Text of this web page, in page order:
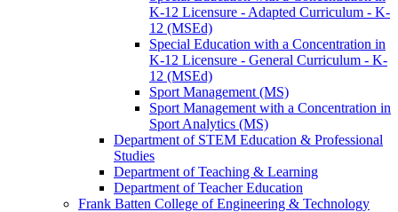
K-​12 Licensure -​ Adapted Curriculum -​ K-​
12 (MSEd)
Special Education with a Concentration in
K-​12 Licensure -​ General Curriculum -​ K-​
12 (MSEd)
Sport Management (MS)
Sport Management with a Concentration in
Sport Analytics (MS)
Department of STEM Education &​ Professional
Studies
Department of Teaching &​ Learning
Department of Teacher Education
Frank Batten College of Engineering &​ Technology